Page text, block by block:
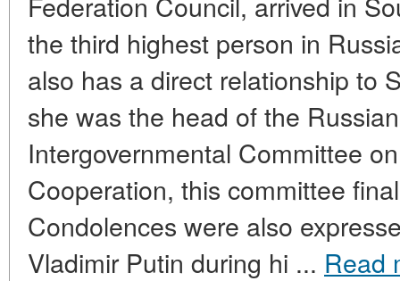
the third highest person in
also has a direct relationship to
she was the head of the
Intergovernmental Committee
Cooperation, this committee
Condolences were also
Vladimir Putin during hi ... Read